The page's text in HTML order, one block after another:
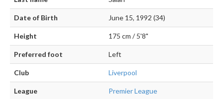
Date of Birth June 15, 1992 (34)
Height 175 cm / 5'8"
Preferred foot Left
Club Liverpool
League Premier League